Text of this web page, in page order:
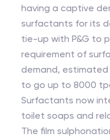
having a captive
surfactants for its
tie-up with P&G to
requirement of
demand, estimated
to go up to 8000
Surfactants now
toilet soaps and
The film